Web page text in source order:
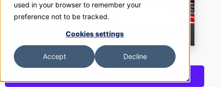
used in your browser to remember your
preference not to be tracked.
Cookies settings
Accept Decline